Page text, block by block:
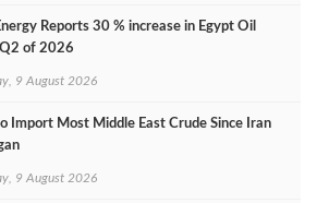
Reports 30 % increase in Egypt Oil
of 2026
9 August 2026
Import Most Middle East Crude Since Iran
9 August 2026